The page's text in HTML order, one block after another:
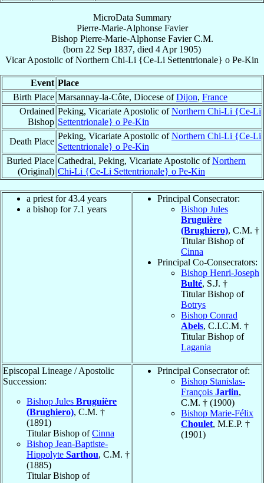
MicroData Summary
Pierre-Marie-Alphonse Favier
Bishop Pierre-Marie-Alphonse Favier C.M.
(born 22 Sep 1837, died 4 Apr 1905)
Vicar Apostolic ofNorthern Chi-Li {Ce-Li Settentrionale} o Pe-Kin
Event Place
Birth Place Marsannay-la-Côte, Diocese ofDijon, France
Ordained
Bishop
Peking, Vicariate Apostolic ofNorthern Chi-Li {Ce-Li
Settentrionale} o Pe-Kin
Death Place
Peking, Vicariate Apostolic ofNorthern Chi-Li {Ce-Li
Settentrionale} o Pe-Kin
Buried Place
(Original)
Cathedral, Peking, Vicariate Apostolic ofNorthern
Chi-Li {Ce-Li Settentrionale} o Pe-Kin
a priest for 43.4 years
a bishop for 7.1 years
Principal Consecrator:
Bishop Jules
Bruguière
(Brughiero), C.M. †
Titular Bishop of
Cinna
Principal Co-Consecrators:
Bishop Henri-Joseph
Bulté, S.J. †
Titular Bishop of
Botrys
Bishop Conrad
Abels, C.I.C.M. †
Titular Bishop of
Lagania
Episcopal Lineage / Apostolic
Succession:
Bishop Jules Bruguière
(Brughiero), C.M. †
(1891)
Titular Bishop ofCinna
Bishop Jean-Baptiste-
Hippolyte Sarthou, C.M. †
(1885)
Titular Bishop of
Principal Consecrator of:
Bishop Stanislas-
François Jarlin,
C.M. † (1900)
Bishop Marie-Félix
Choulet, M.E.P. †
(1901)